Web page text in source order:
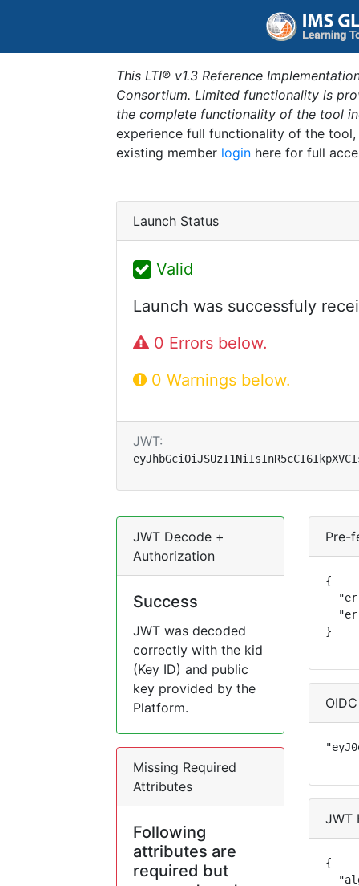
This LTI® v1.3 Reference
Consortium. Limited functionality is
the complete functionality of the tool
experience full functionality of the
existing member login here for full
Launch Status
Valid
Launch was successfuly
0 Errors below.
0 Warnings below.
JWT:
JWT Decode +
Authorization
Success
JWT was decoded
correctly with the kid
(Key ID) and public
key provided by the
Platform.
Missing Required
Attributes
Following
attributes are
required but
Pre-
{
}
JWT
{